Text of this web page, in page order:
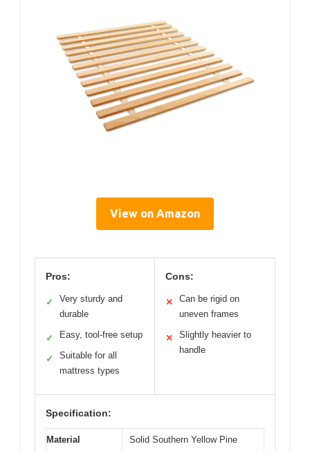
View on Amazon
Pros:
✓
Very sturdy and
durable
✓ Easy, tool-free setup
✓
Suitable for all
mattress types
Cons:
✕
Can be rigid on
uneven frames
✕
Slightly heavier to
handle
Specification:
Material Solid Southern Yellow Pine